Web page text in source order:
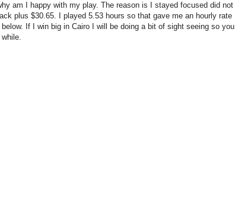
am I happy with my play. The reason is I stayed focused did not
plus $30.65. I played 5.53 hours so that gave me an hourly rate
If I win big in Cairo I will be doing a bit of sight seeing so you